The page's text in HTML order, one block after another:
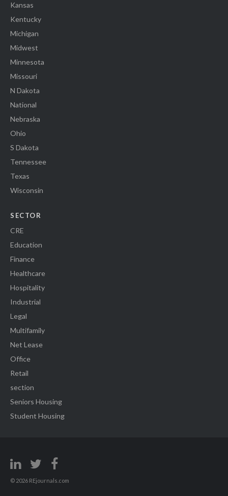
Kansas
Kentucky
Michigan
Midwest
Minnesota
Missouri
N Dakota
National
Nebraska
Ohio
S Dakota
Tennessee
Texas
Wisconsin
SECTOR
CRE
Education
Finance
Healthcare
Hospitality
Industrial
Legal
Multifamily
Net Lease
Office
Retail
section
Seniors Housing
Student Housing
© 2026 REjournals.com